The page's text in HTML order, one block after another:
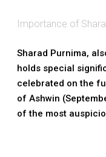
Importance of
Sharad Purnima,
holds special
celebrated on the
of Ashwin
of the most